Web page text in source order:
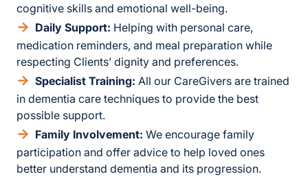
cognitive skills and emotional well-being.
Daily Support: Helping with personal care,
medication reminders, and meal preparation while
respecting Clients’ dignity and preferences.
Specialist Training: All our CareGivers are trained
in dementia care techniques to provide the best
possible support.
Family Involvement: We encourage family
participation and offer advice to help loved ones
better understand dementia and its progression.